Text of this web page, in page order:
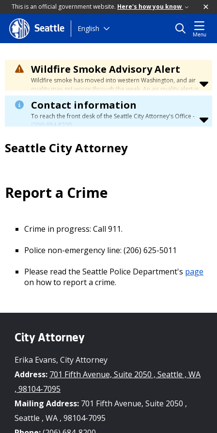
This is an official government website. Here's how you know
Skip
to
content
Seattle English
Menu
Wildfire Smoke Advisory Alert
Wildfire smoke has moved into western Washington, and air
quality may get worse through the week. An air quality alert is
in effect until at least Wednesday at 5:00 p.m. Air quality may
reach unhealthy levels through Thursday. Learn how to stay
safe by visiting theCity's Wildfire Smoke Safety page
Contact information
To reach the front desk of the Seattle City Attorney's Office -
(206) 684-8200.
Seattle City Attorney
Report a Crime
Crime in progress: Call 911.
Police non-emergency line: (206) 625-5011
Please read the Seattle Police Department's page
on how to report a crime.
City Attorney
Erika Evans, City Attorney
Address: 701 Fifth Avenue, Suite 2050 , Seattle , WA
, 98104-7095
Mailing Address: 701 Fifth Avenue, Suite 2050 ,
Seattle , WA , 98104-7095